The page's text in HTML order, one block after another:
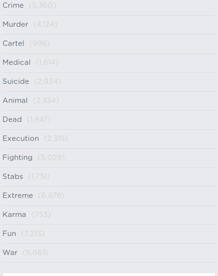
Crime (5,360)
Murder (4,124)
Cartel (998)
Medical (1,614)
Suicide (2,934)
Animal (2,334)
Dead (1,847)
Execution (2,315)
Fighting (5,029)
Stabs (1,751)
Extreme (6,878)
Karma (753)
Fun (7,213)
War (6,661)